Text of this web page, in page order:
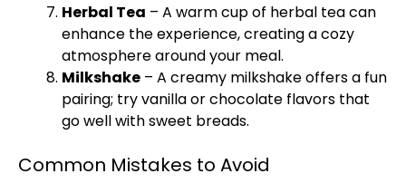
Herbal Tea – A warm cup of herbal tea can
enhance the experience, creating a cozy
atmosphere around your meal.
Milkshake – A creamy milkshake offers a fun
pairing; try vanilla or chocolate flavors that
go well with sweet breads.
Common Mistakes to Avoid